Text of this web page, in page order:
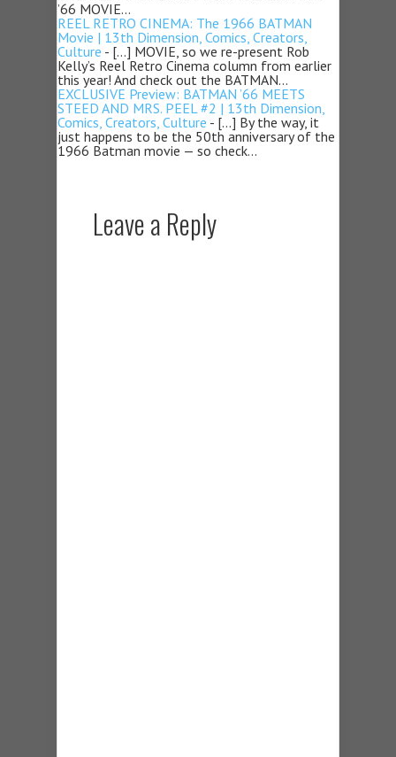
’66 MOVIE…
REEL RETRO CINEMA: The 1966 BATMAN
Movie | 13th Dimension, Comics, Creators,
Culture - […] MOVIE, so we re-present Rob
Kelly’s Reel Retro Cinema column from earlier
this year! And check out the BATMAN…
EXCLUSIVE Preview: BATMAN ’66 MEETS
STEED AND MRS. PEEL #2 | 13th Dimension,
Comics, Creators, Culture - […] By the way, it
just happens to be the 50th anniversary of the
1966 Batman movie — so check…
Leave a Reply